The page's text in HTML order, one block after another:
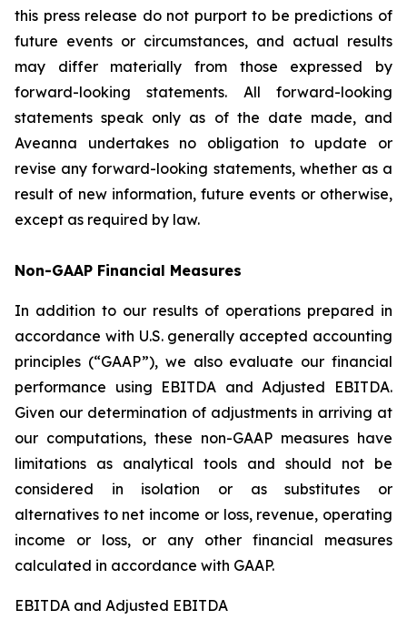
this press release do not purport to be predictions of
future events or circumstances, and actual results
may differ materially from those expressed by
forward-looking statements. All forward-looking
statements speak only as of the date made, and
Aveanna undertakes no obligation to update or
revise any forward-looking statements, whether as a
result of new information, future events or otherwise,
except as required by law.
Non-GAAP Financial Measures
In addition to our results of operations prepared in
accordance with U.S. generally accepted accounting
principles (“GAAP”), we also evaluate our financial
performance using EBITDA and Adjusted EBITDA.
Given our determination of adjustments in arriving at
our computations, these non-GAAP measures have
limitations as analytical tools and should not be
considered in isolation or as substitutes or
alternatives to net income or loss, revenue, operating
income or loss, or any other financial measures
calculated in accordance with GAAP.
EBITDA and Adjusted EBITDA